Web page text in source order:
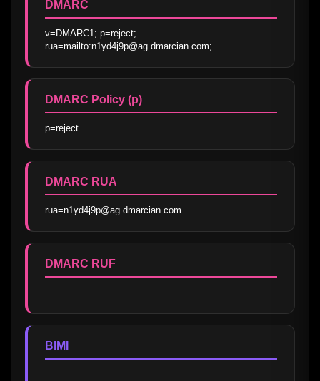
DMARC
v=DMARC1; p=reject;
rua=mailto:n1yd4j9p@ag.dmarcian.com;
DMARC Policy (p)
p=reject
DMARC RUA
rua=n1yd4j9p@ag.dmarcian.com
DMARC RUF
—
BIMI
—